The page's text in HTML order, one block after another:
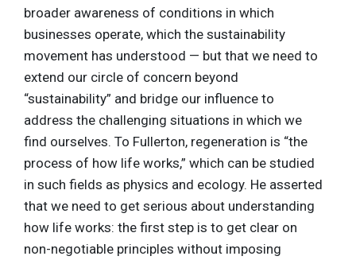
broader awareness of conditions in which
businesses operate, which the sustainability
movement has understood — but that we need to
extend our circle of concern beyond
“sustainability” and bridge our influence to
address the challenging situations in which we
find ourselves. To Fullerton, regeneration is “the
process of how life works,” which can be studied
in such fields as physics and ecology. He asserted
that we need to get serious about understanding
how life works: the first step is to get clear on
non-negotiable principles without imposing